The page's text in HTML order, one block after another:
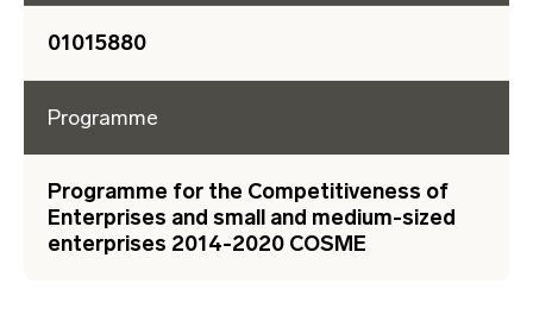
01015880
Programme
Programme for the Competitiveness of
Enterprises and small and medium-sized
enterprises 2014-2020 COSME